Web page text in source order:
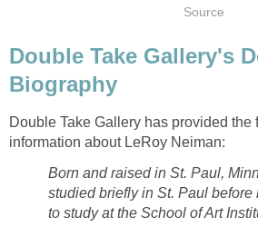
Source
Double Take Gallery's
Biography
Double Take Gallery has provided the
information about LeRoy Neiman:
Born and raised in St. Paul,
studied briefly in St. Paul
to study at the School of Art